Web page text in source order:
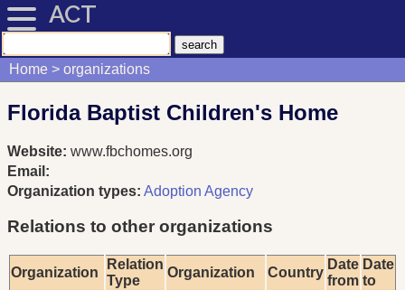
ACT
Home organizations
Florida Baptist Children's Home
Website: www.fbchomes.org
Email:
Organization types: Adoption Agency
Relations to other organizations
Organization
Relation
Type
Organization Country
Date
from
Date
to